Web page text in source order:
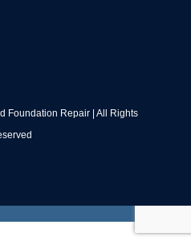
Foundation Repair | All Rights